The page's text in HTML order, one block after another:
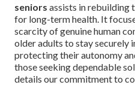
seniors assists in rebuilding
for long-term health. It
scarcity of genuine human
older adults to stay securely
protecting their autonomy
those seeking dependable
details our commitment to